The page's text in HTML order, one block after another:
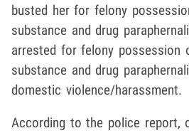
busted her for felony
substance and drug
arrested for felony possession
substance and drug
domestic violence/harassment.
According to the police report,